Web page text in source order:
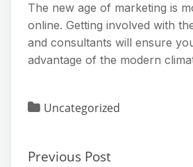
The new age of marketing is
online. Getting involved with
and consultants will ensure
advantage of the modern
Uncategorized
Previous Post